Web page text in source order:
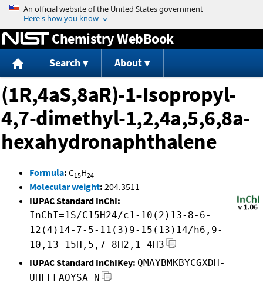
Jump to content
Chemistry WebBook
Search About
(1R,4aS,8aR)-1-Isopropyl-
4,7-dimethyl-1,2,4a,5,6,8a-
hexahydronaphthalene
Formula: C15H24
Molecular weight: 204.3511
IUPAC Standard InChI:
InChI=1S/C15H24/c1-10(2)13-8-6-
12(4)14-7-5-11(3)9-15(13)14/h6,9-
10,13-15H,5,7-8H2,1-4H3
IUPAC Standard InChIKey: QMAYBMKBYCGXDH-
UHFFFAOYSA-N